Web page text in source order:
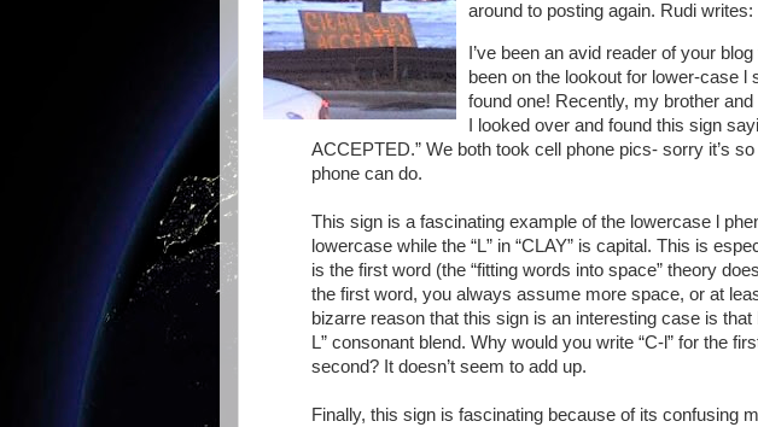
around to posting again. Rudi writes:
I’ve been an avid reader of your
been on the lookout for lower-case l
found one! Recently, my brother
I looked over and found this sign
ACCEPTED.” We both took cell phone pics- sorry it’s
phone can do.
This sign is a fascinating example of the lowercase l
lowercase while the “L” in “CLAY” is capital. This is
is the first word (the “fitting words into space” theory
the first word, you always assume more space, or at
bizarre reason that this sign is an interesting case is
L” consonant blend. Why would you write “C-l” for the
second? It doesn’t seem to add up.
Finally, this sign is fascinating because of its confusing